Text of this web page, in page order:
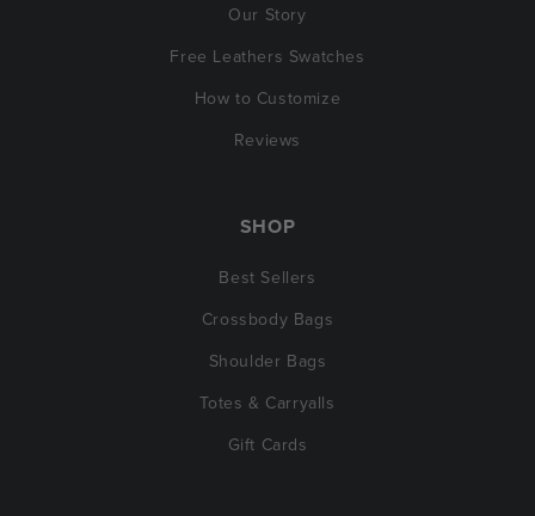
Our Story
Free Leathers Swatches
How to Customize
Reviews
SHOP
Best Sellers
Crossbody Bags
Shoulder Bags
Totes & Carryalls
Gift Cards